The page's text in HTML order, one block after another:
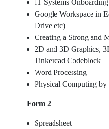
IT Systems Onboarding
Google Workspace in
Drive etc)
Creating a Strong and
2D and 3D Graphics,
Tinkercad Codeblock
Word Processing
Physical Computing
Form 2
Spreadsheet